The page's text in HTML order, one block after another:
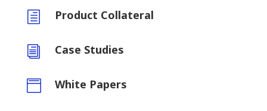
h Product Collateral
i Case Studies
 White Papers